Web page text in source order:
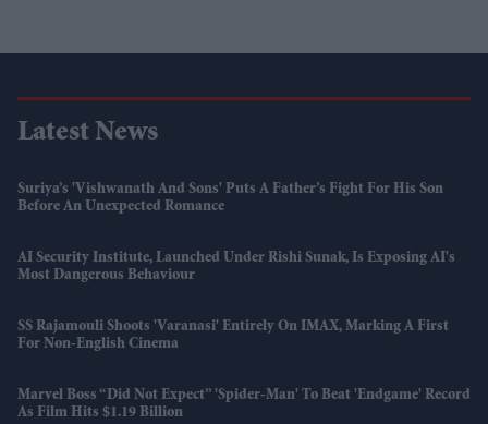
Latest News
Suriya’s 'Vishwanath And Sons' Puts A Father’s Fight For His Son
Before An Unexpected Romance
AI Security Institute, Launched Under Rishi Sunak, Is Exposing AI's
Most Dangerous Behaviour
SS Rajamouli Shoots 'Varanasi' Entirely On IMAX, Marking A First
For Non-English Cinema
Marvel Boss “did Not Expect” 'Spider-Man' To Beat 'Endgame' Record
As Film Hits $1.19 Billion